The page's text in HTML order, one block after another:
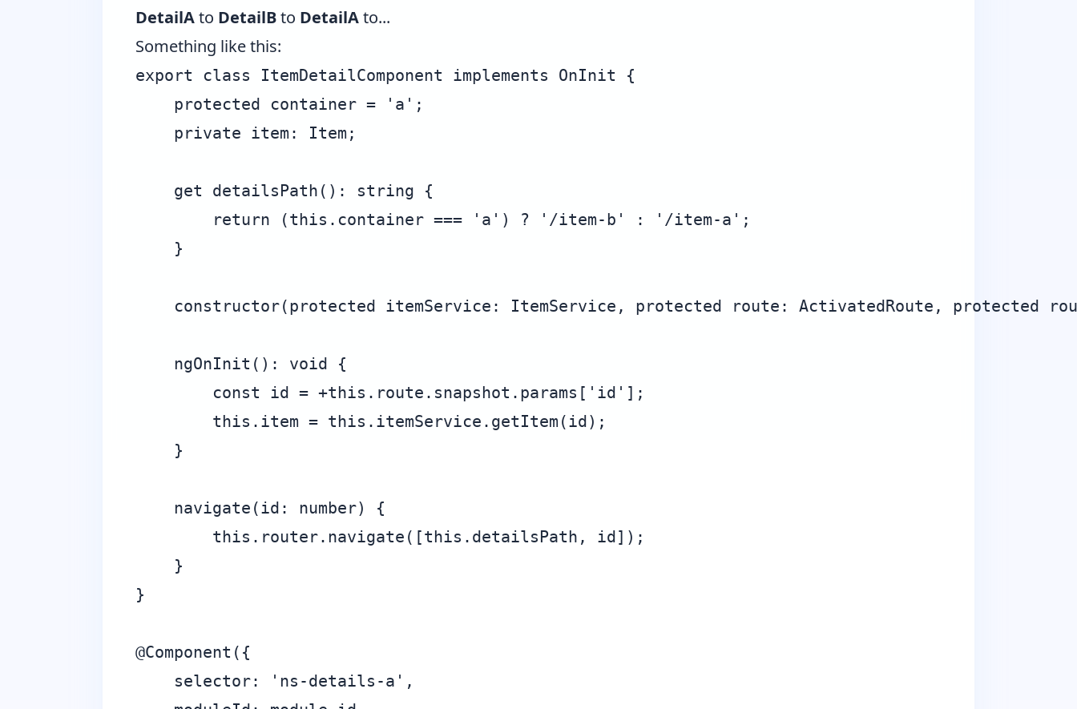
DetailAto DetailBto DetailAto...
Something like this:
export class ItemDetailComponent implements OnInit {
    protected container = 'a';
    private item: Item;
    get detailsPath(): string {
        return (this.container === 'a') ? '/item-b' : '/item-a';
    }
constructor(protected itemService: ItemService, protected route: ActivatedRoute, protected
    ngOnInit(): void {
        const id = +this.route.snapshot.params['id'];
        this.item = this.itemService.getItem(id);
    }
    navigate(id: number) {
        this.router.navigate([this.detailsPath, id]);
    }
}
@Component({
    selector: 'ns-details-a',